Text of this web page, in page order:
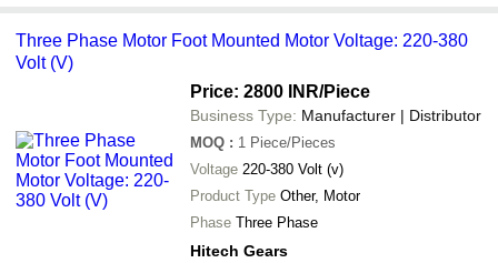
Three Phase Motor Foot Mounted Motor Voltage: 220-380
Volt (V)
Price: 2800 INR/Piece
Business Type: Manufacturer | Distributor
MOQ : 1 Piece/Pieces
Voltage 220-380 Volt (v)
Product Type Other, Motor
Phase Three Phase
Hitech Gears